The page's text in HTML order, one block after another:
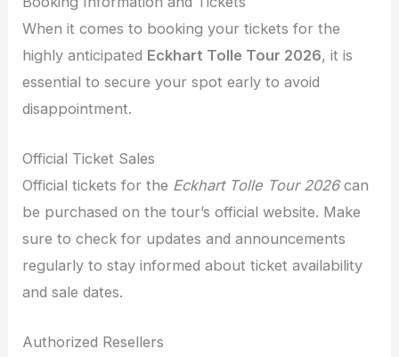
When it comes to booking your tickets for the
highly anticipated Eckhart Tolle Tour 2026, it is
essential to secure your spot early to avoid
disappointment.
Official Ticket Sales
Official tickets for the Eckhart Tolle Tour 2026can
be purchased on the tour’s official website. Make
sure to check for updates and announcements
regularly to stay informed about ticket availability
and sale dates.
Authorized Resellers